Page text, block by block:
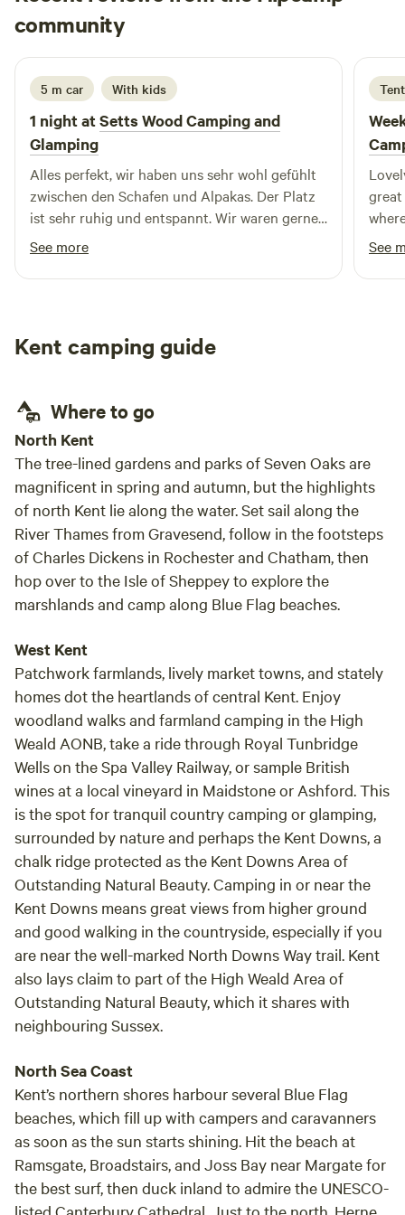
community
M Marie-Theres
2 days ago
5 m car With kids
1 night atSetts Wood Camping and
Glamping
Alles perfekt, wir haben uns sehr wohl gefühlt
zwischen den Schafen und Alpakas. Der Platz
ist sehr ruhig und entspannt. Wir waren gerne
dort.
See more
Tent
See
Kent camping guide
Where to go
North Kent
The tree-lined gardens and parks of Seven Oaks are
magnificent in spring and autumn, but the highlights
of north Kent lie along the water. Set sail along the
River Thames from Gravesend, follow in the footsteps
of Charles Dickens in Rochester and Chatham, then
hop over to the Isle of Sheppey to explore the
marshlands and camp along Blue Flag beaches.
West Kent
Patchwork farmlands, lively market towns, and stately
homes dot the heartlands of central Kent. Enjoy
woodland walks and farmland camping in the High
Weald AONB, take a ride through Royal Tunbridge
Wells on the Spa Valley Railway, or sample British
wines at a local vineyard in Maidstone or Ashford. This
is the spot for tranquil country camping or glamping,
surrounded by nature and perhaps the Kent Downs, a
chalk ridge protected as the Kent Downs Area of
Outstanding Natural Beauty. Camping in or near the
Kent Downs means great views from higher ground
and good walking in the countryside, especially if you
are near the well-marked North Downs Way trail. Kent
also lays claim to part of the High Weald Area of
Outstanding Natural Beauty, which it shares with
neighbouring Sussex.
North Sea Coast
Kent’s northern shores harbour several Blue Flag
beaches, which fill up with campers and caravanners
as soon as the sun starts shining. Hit the beach at
Ramsgate, Broadstairs, and Joss Bay near Margate for
the best surf, then duck inland to admire the UNESCO-